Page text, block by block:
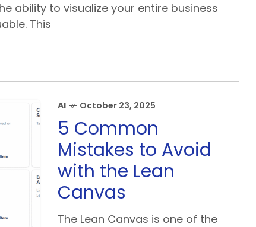
ability to visualize your entire business
This
AI October 23, 2025
5 Common
Mistakes to Avoid
with the Lean
Canvas
The Lean Canvas is one of the